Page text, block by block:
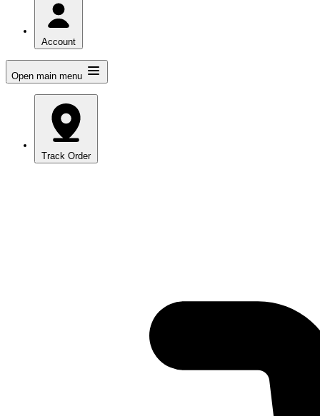
Account
Open main menu
Track Order